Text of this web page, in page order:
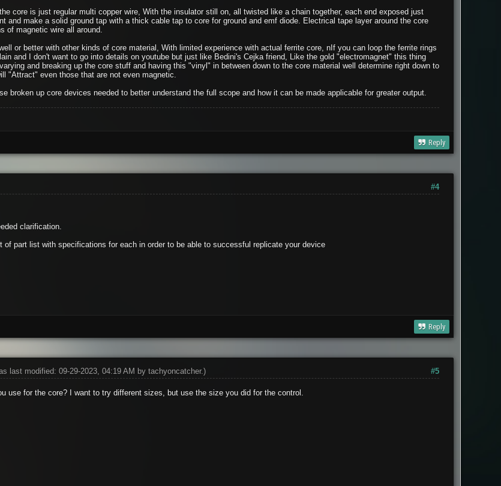
core is just regular multi copper wire, With the insulator still on, all twisted like a chain together, each end exposed just
and make a solid ground tap with a thick cable tap to core for ground and emf diode. Electrical tape layer around the core
of magnetic wire all around.
or better with other kinds of core material, With limited experience with actual ferrite core, nIf you can loop the ferrite rings
and I don't want to go into details on youtube but just like Bedini's Cejka friend, Like the gold "electromagnet" this thing
and breaking up the core stuff and having this "vinyl" in between down to the core material well determine right down to
"Attract" even those that are not even magnetic.
broken up core devices needed to better understand the full scope and how it can be made applicable for greater output.
Reply
#4
clarification.
of part list with specifications for each in order to be able to successful replicate your device
Reply
#5
last modified: 09-29-2023, 04:19 AM by tachyoncatcher.)
use for the core? I want to try different sizes, but use the size you did for the control.